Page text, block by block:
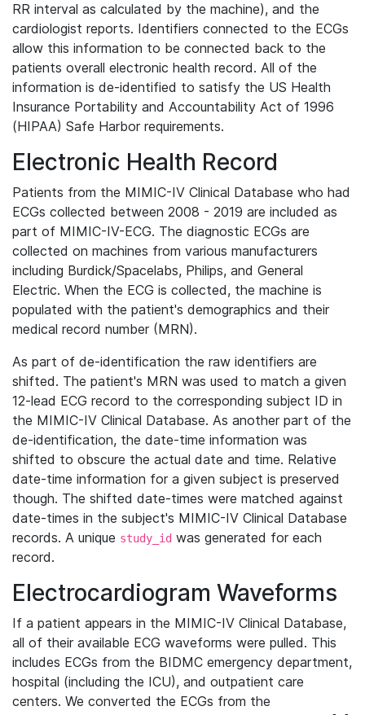
RR interval as calculated by the machine), and the
cardiologist reports. Identifiers connected to the ECGs
allow this information to be connected back to the
patients overall electronic health record. All of the
information is de-identified to satisfy the US Health
Insurance Portability and Accountability Act of 1996
(HIPAA) Safe Harbor requirements.
Electronic Health Record
Patients from the MIMIC-IV Clinical Database who had
ECGs collected between 2008 - 2019 are included as
part of MIMIC-IV-ECG. The diagnostic ECGs are
collected on machines from various manufacturers
including Burdick/Spacelabs, Philips, and General
Electric. When the ECG is collected, the machine is
populated with the patient's demographics and their
medical record number (MRN).
As part of de-identification the raw identifiers are
shifted. The patient's MRN was used to match a given
12-lead ECG record to the corresponding subject ID in
the MIMIC-IV Clinical Database. As another part of the
de-identification, the date-time information was
shifted to obscure the actual date and time. Relative
date-time information for a given subject is preserved
though. The shifted date-times were matched against
date-times in the subject's MIMIC-IV Clinical Database
records. A unique study_id was generated for each
record.
Electrocardiogram Waveforms
If a patient appears in the MIMIC-IV Clinical Database,
all of their available ECG waveforms were pulled. This
includes ECGs from the BIDMC emergency department,
hospital (including the ICU), and outpatient care
centers. We converted the ECGs from the